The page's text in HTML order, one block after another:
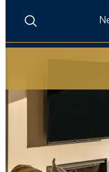
AGENTS